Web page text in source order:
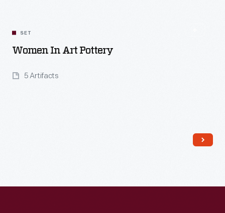
SET
Women In Art Pottery
5 Artifacts